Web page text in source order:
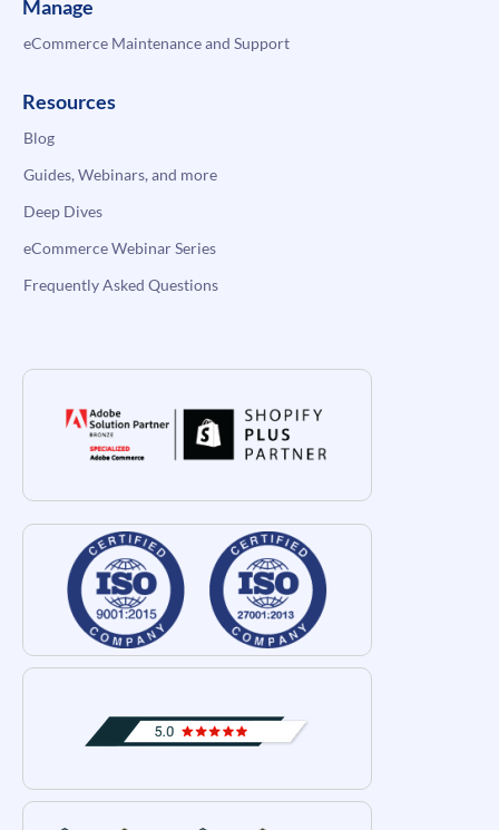
Manage
eCommerce Maintenance and Support
Resources
Blog
Guides, Webinars, and more
Deep Dives
eCommerce Webinar Series
Frequently Asked Questions